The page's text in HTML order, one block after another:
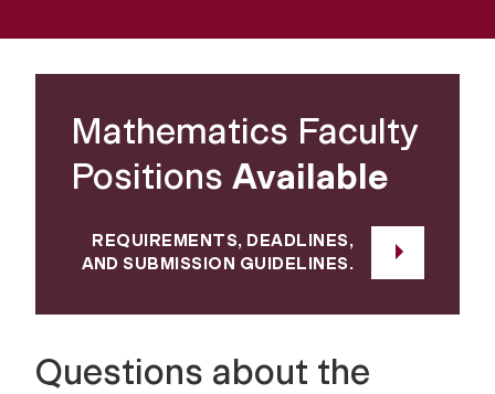
Mathematics Faculty
Positions Available
REQUIREMENTS, DEADLINES,
AND SUBMISSION GUIDELINES.
Questions about the